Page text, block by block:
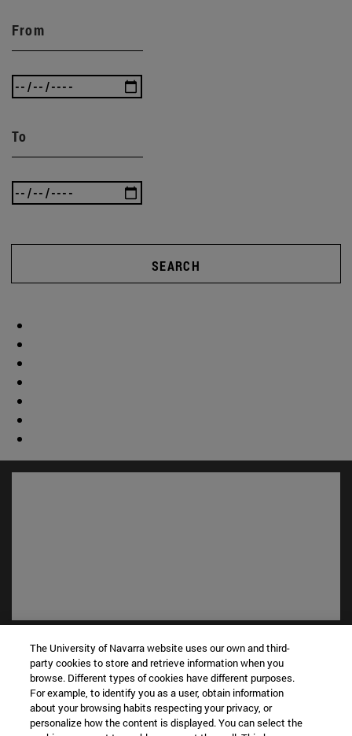
From
To
SEARCH
Shortcuts
Library(opens in new window)
My email(opens in new window)
ADI virtual classroom(opens in new window)
Search for people(opens in new window)
The University of Navarra website uses our own and third-
party cookies to store and retrieve information when you
browse. Different types of cookies have different purposes.
For example, to identify you as a user, obtain information
about your browsing habits respecting your privacy, or
personalize how the content is displayed. You can select the